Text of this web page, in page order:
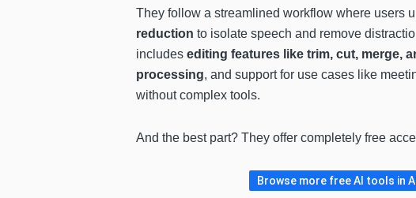
They follow a streamlined workflow where users
reduction to isolate speech and remove
includes editing features like trim, cut, merge,
processing, and support for use cases like
without complex tools.
And the best part? They offer completely free
Browse more free AI tools in